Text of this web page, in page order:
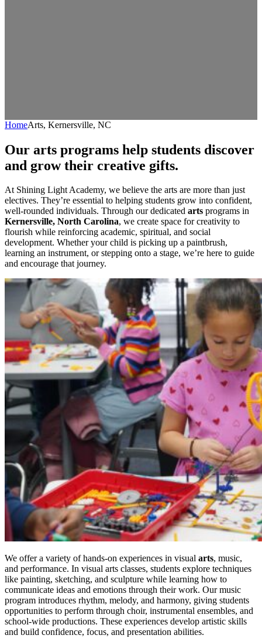
HomeArts, Kernersville, NC
Our arts programs help students discover
and grow their creative gifts.
At Shining Light Academy, we believe the arts are more than just
electives. They’re essential to helping students grow into confident,
well-rounded individuals. Through our dedicated arts programs in
Kernersville, North Carolina, we create space for creativity to
flourish while reinforcing academic, spiritual, and social
development. Whether your child is picking up a paintbrush,
learning an instrument, or stepping onto a stage, we’re here to guide
and encourage that journey.
We offer a variety of hands-on experiences in visual arts, music,
and performance. In visual arts classes, students explore techniques
like painting, sketching, and sculpture while learning how to
communicate ideas and emotions through their work. Our music
program introduces rhythm, melody, and harmony, giving students
opportunities to perform through choir, instrumental ensembles, and
school-wide productions. These experiences develop artistic skills
and build confidence, focus, and presentation abilities.